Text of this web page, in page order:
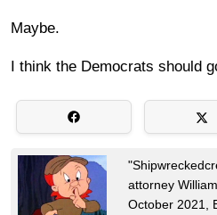
Maybe.
I think the Democrats should
attorney
October 2021,